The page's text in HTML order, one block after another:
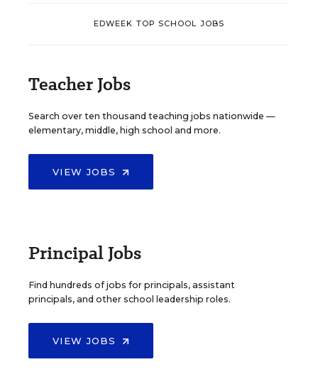
EDWEEK TOP SCHOOL JOBS
Teacher Jobs
Search over ten thousand teaching jobs nationwide —
elementary, middle, high school and more.
VIEW JOBS
Principal Jobs
Find hundreds of jobs for principals, assistant
principals, and other school leadership roles.
VIEW JOBS